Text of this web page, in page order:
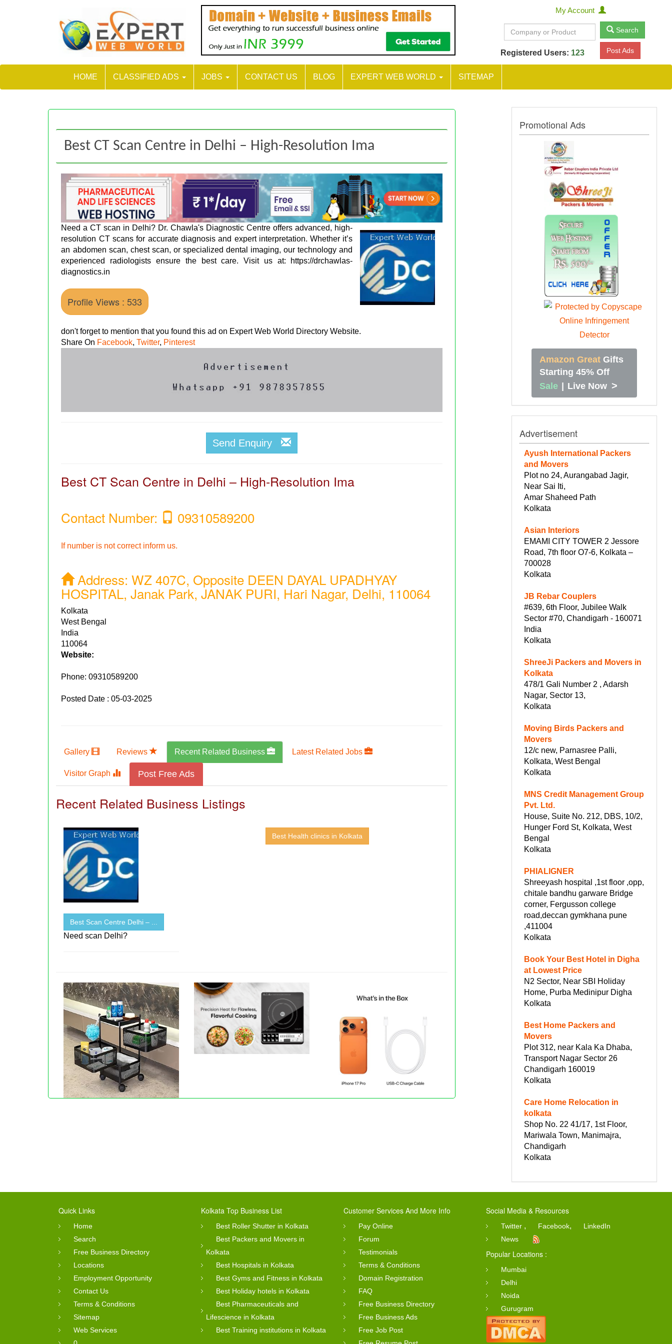
My Account
Search
Registered Users: 123 Post Ads
HOME CLASSIFIED ADS JOBS CONTACT US BLOG EXPERT WEB WORLD SITEMAP
Best CT Scan Centre in Delhi – High-Resolution Ima
Need a CT scan in Delhi? Dr. Chawla's Diagnostic Centre offers advanced, high-
resolution CT scans for accurate diagnosis and expert interpretation. Whether it’s
an abdomen scan, chest scan, or specialized dental imaging, our technology and
experienced radiologists ensure the best care. Visit us at: https://drchawlas-
diagnostics.in
Profile Views : 533
don't forget to mention that you found this ad on Expert Web World Directory Website.
Share On Facebook,Twitter, Pinterest
Send Enquiry
Best CT Scan Centre in Delhi – High-Resolution Ima
Contact Number: 09310589200
If number is not correct inform us.
Address:WZ 407C, Opposite DEEN DAYAL UPADHYAY
HOSPITAL, Janak Park, JANAK PURI, Hari Nagar, Delhi, 110064
Kolkata
West Bengal
India
110064
Website:
Phone:09310589200
Posted Date : 05-03-2025
Gallery Reviews Recent Related Business Latest Related Jobs
Visitor Graph Post Free Ads
Recent Related Business Listings
Best Scan Centre Delhi – ...
Need scan Delhi?
Best Health clinics in Kolkata
Promotional Ads
Amazon Great Gifts
Starting 45% Off
Sale | Live Now >
Advertisement
Ayush International Packers
and Movers
Plot no 24, Aurangabad Jagir,
Near Sai Iti,
Amar Shaheed Path
Kolkata
Asian Interiors
EMAMI CITY TOWER 2 Jessore
Road, 7th floor O7-6, Kolkata –
700028
Kolkata
JB Rebar Couplers
#639, 6th Floor, Jubilee Walk
Sector #70, Chandigarh - 160071
India
Kolkata
ShreeJi Packers and Movers in
Kolkata
478/1 Gali Number 2 , Adarsh
Nagar, Sector 13,
Kolkata
Moving Birds Packers and
Movers
12/c new, Parnasree Palli,
Kolkata, West Bengal
Kolkata
MNS Credit Management Group
Pvt. Ltd.
House, Suite No. 212, DBS, 10/2,
Hunger Ford St, Kolkata, West
Bengal
Kolkata
PHIALIGNER
Shreeyash hospital ,1st floor ,opp,
chitale bandhu garware Bridge
corner, Fergusson college
road,deccan gymkhana pune
,411004
Kolkata
Book Your Best Hotel in Digha
at Lowest Price
N2 Sector, Near SBI Holiday
Home, Purba Medinipur Digha
Kolkata
Best Home Packers and
Movers
Plot 312, near Kala Ka Dhaba,
Transport Nagar Sector 26
Chandigarh 160019
Kolkata
Care Home Relocation in
kolkata
Shop No. 22 41/17, 1st Floor,
Mariwala Town, Manimajra,
Chandigarh
Kolkata
Quick Links
Home
Search
Free Business Directory
Locations
Employment Opportunity
Contact Us
Terms & Conditions
Sitemap
Web Services
Kolkata Top Business List
Best Roller Shutter in Kolkata
Best Packers and Movers in
Kolkata
Best Hospitals in Kolkata
Best Gyms and Fitness in Kolkata
Best Holiday hotels in Kolkata
Best Pharmaceuticals and
Lifescience in Kolkata
Best Training institutions in Kolkata
Customer Services And More Info
Pay Online
Forum
Testimonials
Terms & Conditions
Domain Registration
FAQ
Free Business Directory
Free Business Ads
Free Job Post
Social Media & Resources
Twitter , Facebook,
LinkedIn
News
Popular Locations :
Mumbai
Delhi
Noida
Gurugram